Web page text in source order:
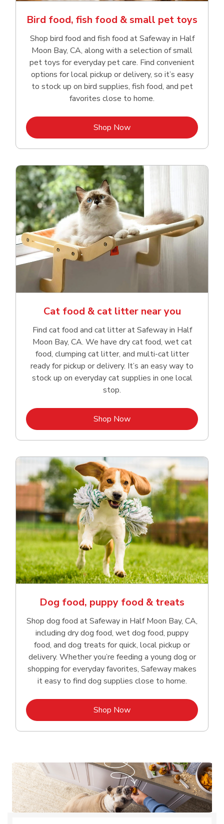
Bird food, fish food & small pet toys
Shop bird food and fish food at Safeway in Half
Moon Bay, CA, along with a selection of small
pet toys for everyday pet care. Find convenient
options for local pickup or delivery, so it’s easy
to stock up on bird supplies, fish food, and pet
favorites close to home.
Shop NowLink Opens in New Tab
Cat food & cat litter near you
Find cat food and cat litter at Safeway in Half
Moon Bay, CA. We have dry cat food, wet cat
food, clumping cat litter, and multi-cat litter
ready for pickup or delivery. It’s an easy way to
stock up on everyday cat supplies in one local
stop.
Shop NowLink Opens in New Tab
Dog food, puppy food & treats
Shop dog food at Safeway in Half Moon Bay, CA,
including dry dog food, wet dog food, puppy
food, and dog treats for quick, local pickup or
delivery. Whether you’re feeding a young dog or
shopping for everyday favorites, Safeway makes
it easy to find dog supplies close to home.
Shop NowLink Opens in New Tab